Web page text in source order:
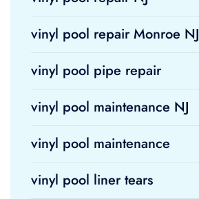
vinyl pool repair Monroe NJ
vinyl pool pipe repair
vinyl pool maintenance NJ
vinyl pool maintenance
vinyl pool liner tears